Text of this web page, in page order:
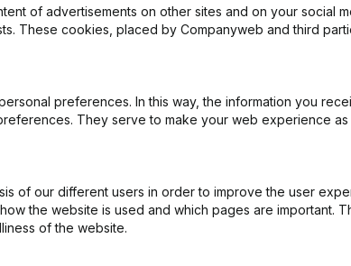
- Resignations, Appointments
(Translation, Coordination, Other Modifications, …) (FR)
Person, Opening Branch, etc...)
of advertisements on other sites and on your social
These cookies, placed by Companyweb and third
preferences. In this way, the information you
They serve to make your web experience as
of our different users in order to improve the user
the website is used and which pages are important.
of the website.